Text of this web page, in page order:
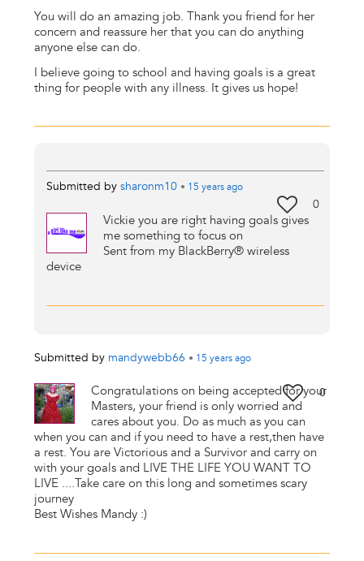
You will do an amazing job. Thank you friend for her
concern and reassure her that you can do anything
anyone else can do.
I believe going to school and having goals is a great
thing for people with any illness. It gives us hope!
Submitted by sharonm10 • 15 yearsago
0
Vickie you are right having goals gives
me something to focus on
Sent from my BlackBerry® wireless
device
Submitted by mandywebb66 • 15 yearsago
0
Congratulations on being accepted for your
Masters, your friend is only worried and
cares about you. Do as much as you can
when you can and if you need to have a rest,then have
a rest. You are Victorious and a Survivor and carry on
with your goals and LIVE THE LIFE YOU WANT TO
LIVE ....Take care on this long and sometimes scary
journey
Best Wishes Mandy :)